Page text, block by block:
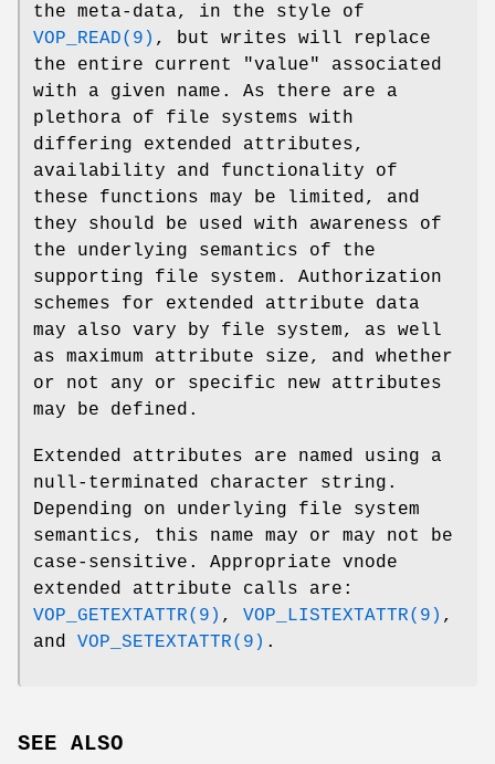
the meta-data, in the style of
VOP_READ(9) , but writes will replace
the entire current "value" associated
with a given name. As there are a
plethora of file systems with
differing extended attributes,
availability and functionality of
these functions may be limited, and
they should be used with awareness of
the underlying semantics of the
supporting file system. Authorization
schemes for extended attribute data
may also vary by file system, as well
as maximum attribute size, and whether
or not any or specific new attributes
may be defined.
Extended attributes are named using a
null-terminated character string.
Depending on underlying file system
semantics, this name may or may not be
case-sensitive. Appropriate vnode
extended attribute calls are:
VOP_GETEXTATTR(9) , VOP_LISTEXTATTR(9) ,
and VOP_SETEXTATTR(9) .
SEE ALSO